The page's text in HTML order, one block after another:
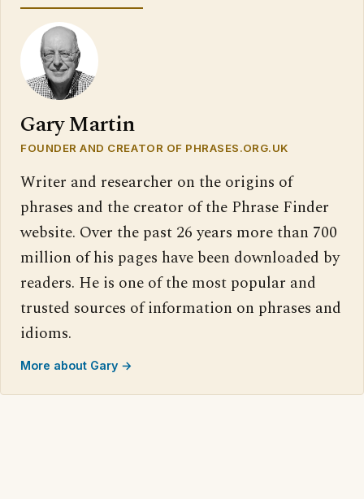
Gary Martin
FOUNDER AND CREATOR OF PHRASES.ORG.UK
Writer and researcher on the origins of
phrases and the creator of the Phrase Finder
website. Over the past 26 years more than 700
million of his pages have been downloaded by
readers. He is one of the most popular and
trusted sources of information on phrases and
idioms.
More about Gary →